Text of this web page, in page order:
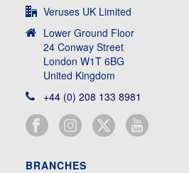
Veruses UK Limited
Lower Ground Floor
24 Conway Street
London W1T 6BG
United Kingdom
+44 (0) 208 133 8981
BRANCHES